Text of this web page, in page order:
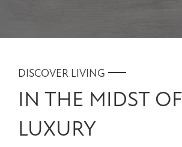
DISCOVER LIVING
IN THE MIDST OF
LUXURY